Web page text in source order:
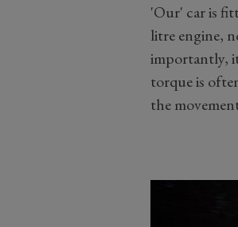
'Our' car is
litre engine,
importantly,
torque is
the